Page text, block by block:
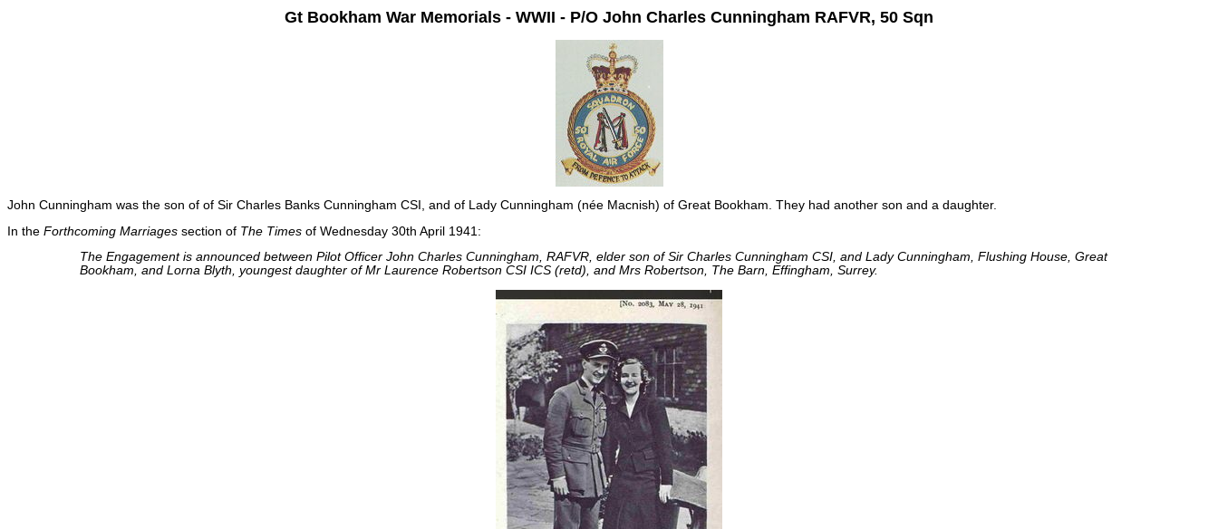
Gt Bookham War Memorials - WWII - P/O John Charles Cunningham RAFVR, 50 Sqn
John Cunningham was the son of of Sir Charles Banks Cunningham CSI, and of Lady Cunningham (née Macnish) of Great Bookham. They had another son and a daughter.
In the Forthcoming Marriages section of The Times of Wednesday 30th April 1941:
The Engagement is announced between Pilot Officer John Charles Cunningham, RAFVR, elder son of Sir Charles Cunningham CSI, and Lady Cunningham, Flushing House, Great
Bookham, and Lorna Blyth, youngest daughter of Mr Laurence Robertson CSI ICS (retd), and Mrs Robertson, The Barn, Effingham, Surrey.